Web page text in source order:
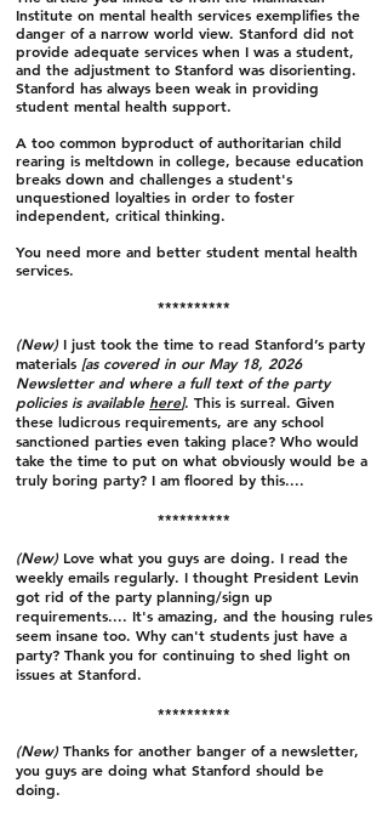
Institute on mental health services exemplifies the
danger of a narrow world view. Stanford did not
provide adequate services when I was a student,
and the adjustment to Stanford was disorienting.
Stanford has always been weak in providing
student mental health support.
A too common byproduct of authoritarian child
rearing is meltdown in college, because education
breaks down and challenges a student's
unquestioned loyalties in order to foster
independent, critical thinking.
You need more and better student mental health
services.
**********
(New) I just took the time to read Stanford’s party
materials [as covered in our May 18, 2026
Newsletter and where a full text of the party
policies is available here]. This is surreal. Given
these ludicrous requirements, are any school
sanctioned parties even taking place? Who would
take the time to put on what obviously would be a
truly boring party? I am floored by this....
**********
(New) Love what you guys are doing. I read the
weekly emails regularly. I thought President Levin
got rid of the party planning/sign up
requirements.... It's amazing, and the housing rules
seem insane too. Why can't students just have a
party? Thank you for continuing to shed light on
issues at Stanford.
**********
(New) Thanks for another banger of a newsletter,
you guys are doing what Stanford should be
doing.